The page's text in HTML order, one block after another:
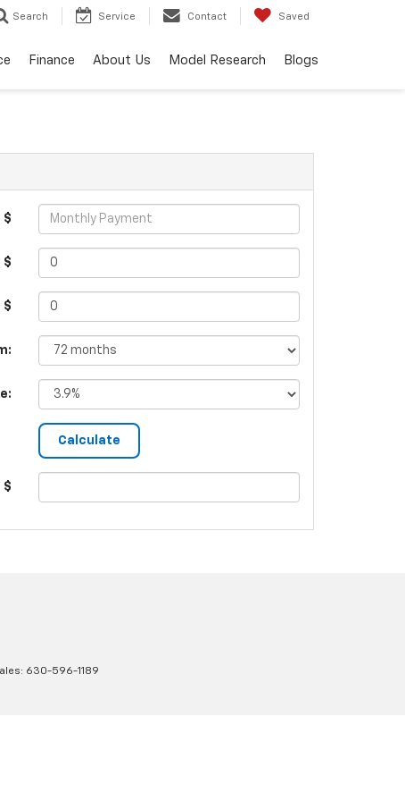
Search Service Contact Saved
Finance About Us Model Research Blogs
$
$
$
$
630-596-1189